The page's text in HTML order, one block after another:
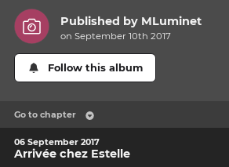
Published by MLuminet
on September 10th 2017
Follow this album
Go to chapter
06 September 2017
Arrivée chez Estelle